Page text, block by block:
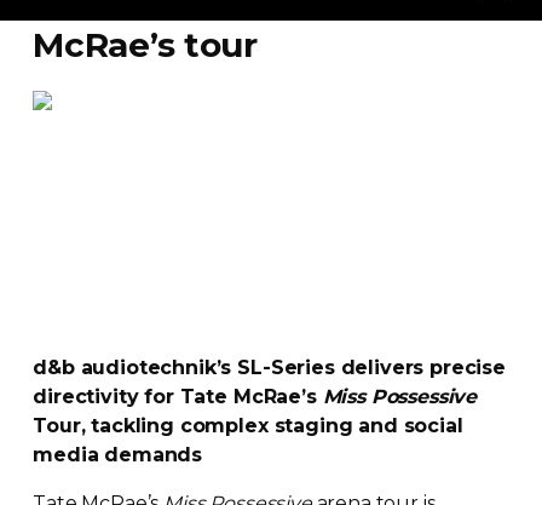
McRae’s tour
d&b audiotechnik’s SL-Seriesdelivers precise
directivity for Tate McRae’s Miss Possessive
Tour, tackling complex staging and social
media demands